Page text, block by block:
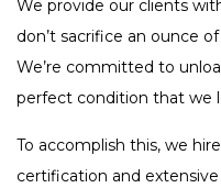
We provide our clients
don’t sacrifice an ounce
We’re committed to
perfect condition that we
To accomplish this, we
certification and